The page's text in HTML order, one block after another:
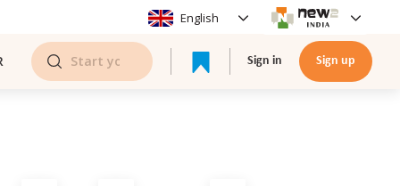
English
Sign in Sign up